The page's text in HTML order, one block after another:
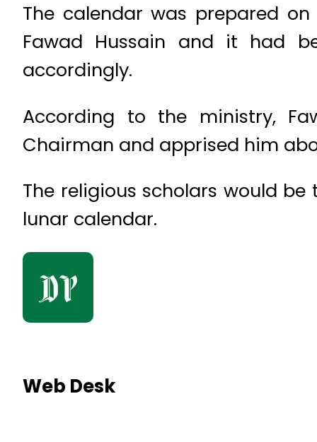
The calendar was prepared
Fawad Hussain and it had
accordingly.
According to the ministry,
Chairman and apprised him
The religious scholars would
lunar calendar.
Web Desk